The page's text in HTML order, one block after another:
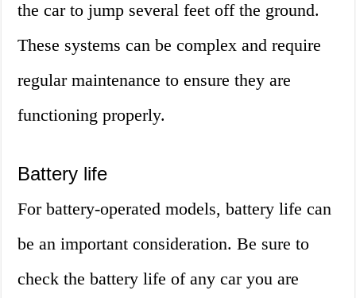
the car to jump several feet off the ground.
These systems can be complex and require
regular maintenance to ensure they are
functioning properly.
Battery life
For battery-operated models, battery life can
be an important consideration. Be sure to
check the battery life of any car you are